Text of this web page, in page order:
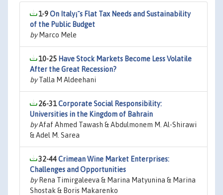
1-9On Italy¡¯s Flat Tax Needs and Sustainability
of the Public Budget
byMarco Mele
10-25 Have Stock Markets Become Less Volatile
After the Great Recession?
byTalla M Aldeehani
26-31Corporate Social Responsibility:
Universities in the Kingdom of Bahrain
byAfaf Ahmed Tawash & Abdulmonem M. Al-Shirawi
& Adel M. Sarea
32-44Crimean Wine Market Enterprises:
Challenges and Opportunities
byRena Timirgaleeva & Marina Matyunina & Marina
Shostak & Boris Makarenko